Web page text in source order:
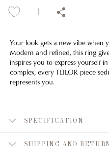
Your look gets a new vibe when
Modern and refined, this ring
inspires you to express yourself
complex, every TEILOR piece
represents you.
SPECIFICATION
SHIPPING AND